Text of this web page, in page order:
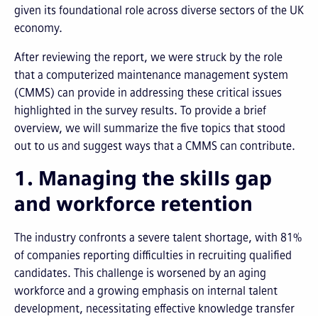
given its foundational role across diverse sectors of the UK
economy.
After reviewing the report, we were struck by the role
that a computerized maintenance management system
(CMMS) can provide in addressing these critical issues
highlighted in the survey results. To provide a brief
overview, we will summarize the five topics that stood
out to us and suggest ways that a CMMS can contribute.
1. Managing the skills gap
and workforce retention
The industry confronts a severe talent shortage, with 81%
of companies reporting difficulties in recruiting qualified
candidates. This challenge is worsened by an aging
workforce and a growing emphasis on internal talent
development, necessitating effective knowledge transfer